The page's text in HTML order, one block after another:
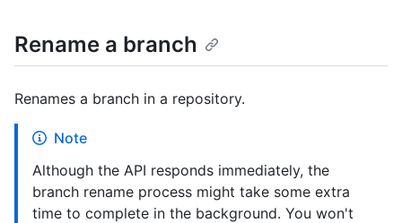
Rename a branch
Renames a branch in a repository.
Note
Although the API responds immediately, the
branch rename process might take some extra
time to complete in the background. You won't